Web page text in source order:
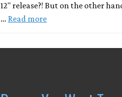
12" release?! But on the other
… Read more